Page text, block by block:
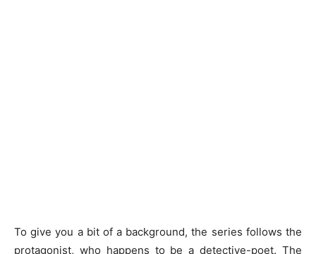
To give you a bit of a background, the series follows the
protagonist, who happens to be a detective-poet. The